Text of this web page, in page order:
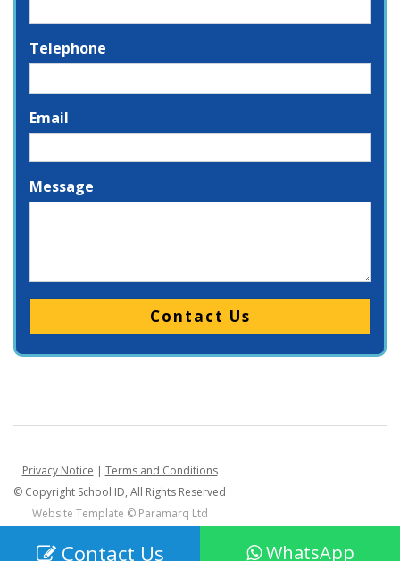
Telephone
Email
Message
Please leave this field empty.
Privacy Notice | Terms and Conditions
© Copyright School ID, All Rights Reserved
Website Template © Paramarq Ltd
Contact Us WhatsApp